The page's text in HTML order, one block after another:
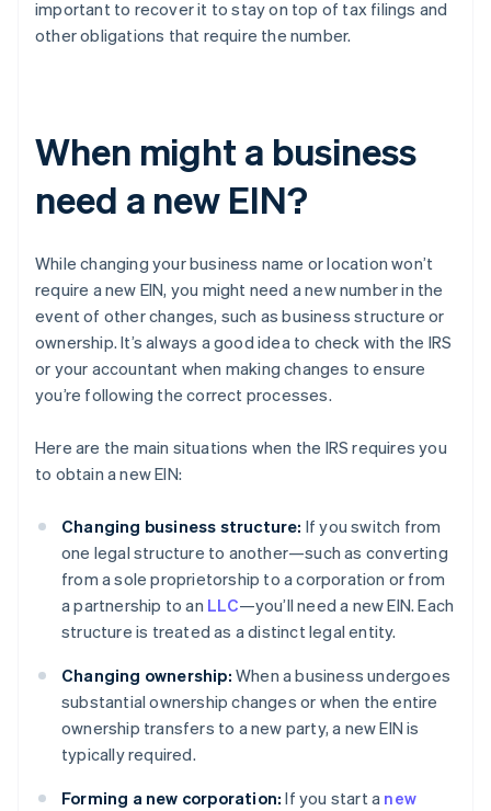
important to recover it to stay on top of tax filings and
other obligations that require the number.
When might a business
need a new EIN?
While changing your business name or location won’t
require a new EIN, you might need a new number in the
event of other changes, such as business structure or
ownership. It’s always a good idea to check with the IRS
or your accountant when making changes to ensure
you’re following the correct processes.
Here are the main situations when the IRS requires you
to obtain a new EIN:
Changing business structure: If you switch from
one legal structure to another—such as converting
from a sole proprietorship to a corporation or from
a partnership to an LLC—you’ll need a new EIN. Each
structure is treated as a distinct legal entity.
Changing ownership: When a business undergoes
substantial ownership changes or when the entire
ownership transfers to a new party, a new EIN is
typically required.
Forming a new corporation: If you start a new